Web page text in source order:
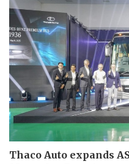
Thaco Auto expands